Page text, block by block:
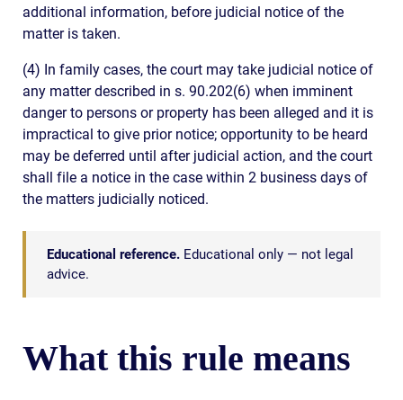
additional information, before judicial notice of the
matter is taken.
(4) In family cases, the court may take judicial notice of
any matter described in s. 90.202(6) when imminent
danger to persons or property has been alleged and it is
impractical to give prior notice; opportunity to be heard
may be deferred until after judicial action, and the court
shall file a notice in the case within 2 business days of
the matters judicially noticed.
Educational reference.Educational only — not legal
advice.
What this rule means